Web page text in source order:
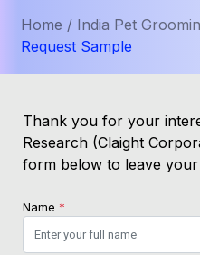
Home / India Pet
Request Sample
Thank you for your
Research (Claight
form below to leave your
Name *